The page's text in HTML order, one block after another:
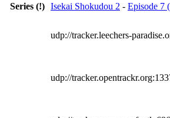
Series (!) Isekai Shokudou 2 - Episode 7
udp://tracker.leechers-
udp://